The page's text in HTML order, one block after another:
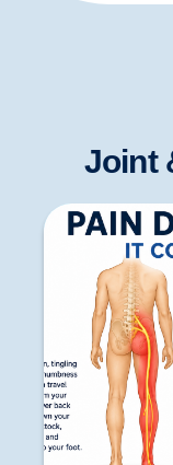
Joint
Pain Down the
Diagnosis and
Peak District